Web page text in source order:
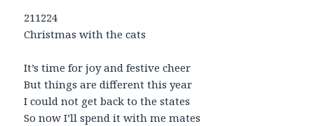
211224
Christmas with the cats
It’s time for joy and festive cheer
But things are different this year
I could not get back to the states
So now I’ll spend it with me mates